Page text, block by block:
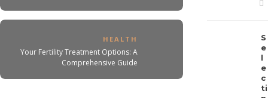
HEALTH
Your Fertility Treatment Options: A
Comprehensive Guide
S
e
l
e
c
ti